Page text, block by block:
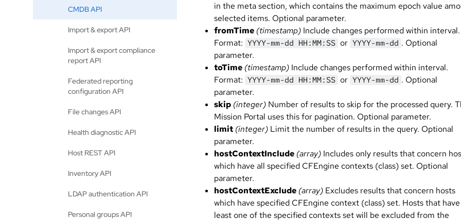
in the meta section, which contains the maximum epoch value
selected items. Optional parameter.
fromTime (timestamp) Include changes performed within interval.
Format: YYYY-mm-dd HH:MM:SS or YYYY-mm-dd . Optional
parameter.
toTime (timestamp) Include changes performed within interval.
Format: YYYY-mm-dd HH:MM:SS or YYYY-mm-dd . Optional
parameter.
skip (integer) Number of results to skip for the processed query.
Mission Portal uses this for pagination. Optional parameter.
limit (integer) Limit the number of results in the query. Optional
parameter.
hostContextInclude (array) Includes only results that concern
which have all specified CFEngine contexts (class) set. Optional
parameter.
hostContextExclude (array) Excludes results that concern hosts
which have specified CFEngine context (class) set. Hosts that
least one of the specified contexts set will be excluded from the
CMDB API
Import & export API
Import & export compliance
report API
Federated reporting
configuration API
File changes API
Health diagnostic API
Host REST API
Inventory API
LDAP authentication API
Personal groups API